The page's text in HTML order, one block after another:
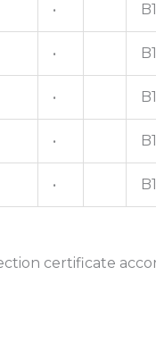
•
•
•
•
•
certificate